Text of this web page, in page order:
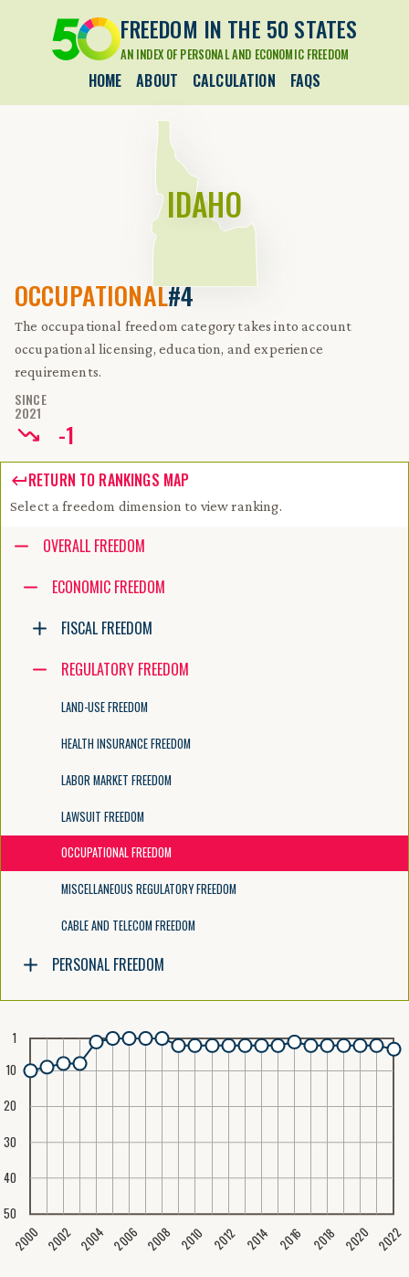
FREEDOM IN THE 50 STATES
AN INDEX OF PERSONAL AND ECONOMIC FREEDOM
HOME ABOUT CALCULATION FAQS
IDAHO
OCCUPATIONAL#4
The occupational freedom category takes into account
occupational licensing, education, and experience
requirements.
SINCE
2021
-1
RETURN TO RANKINGS MAP
Select a freedom dimension to view ranking.
Accessibility guide for tree .
Navigate the tree with the arrow keys. Common tree hotkeys apply.
enter to execute primary action on focused item
escape to abort renaming an item
control+d to start dragging selected items
OVERALL FREEDOM
ECONOMIC FREEDOM
FISCAL FREEDOM
REGULATORY FREEDOM
LAND-USE FREEDOM
HEALTH INSURANCE FREEDOM
LABOR MARKET FREEDOM
LAWSUIT FREEDOM
OCCUPATIONAL FREEDOM
MISCELLANEOUS REGULATORY FREEDOM
CABLE AND TELECOM FREEDOM
PERSONAL FREEDOM
2000 2002 2004 2006 2008 2010 2012 2014 2016 2018 2020 2022
1
10
20
30
40
50